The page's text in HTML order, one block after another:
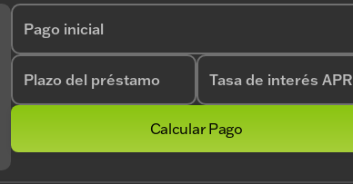
Pago inicial
Plazo del préstamo Tasa de interés APR
Calcular Pago